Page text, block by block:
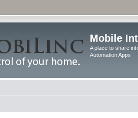
Mobile
A place to share
Automation Apps